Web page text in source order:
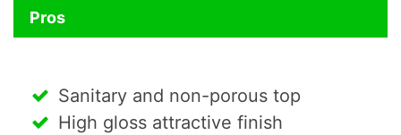
Pros
Sanitary and non-porous top
High gloss attractive finish